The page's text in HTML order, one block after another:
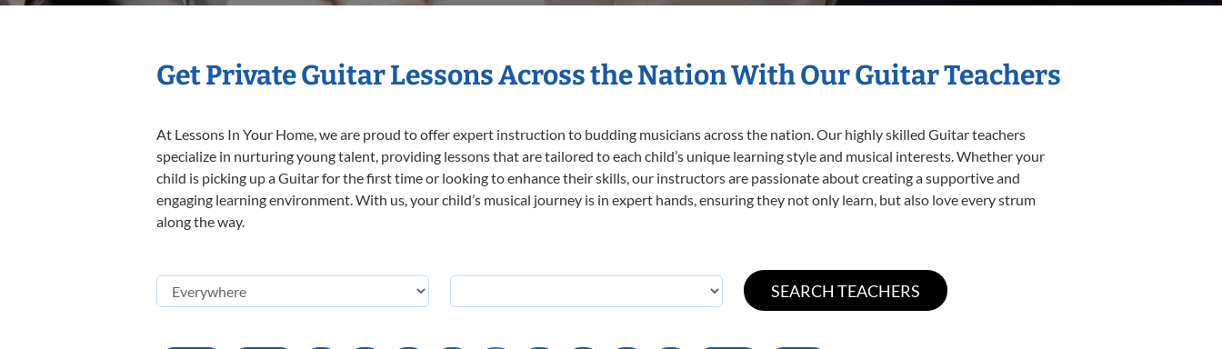
Get Private Guitar Lessons Across the Nation With Our Guitar Teachers
At Lessons In Your Home, we are proud to offer expert instruction to budding musicians across the nation. Our highly skilled Guitar teachers
specialize in nurturing young talent, providing lessons that are tailored to each child’s unique learning style and musical interests. Whether your
child is picking up a Guitar for the first time or looking to enhance their skills, our instructors are passionate about creating a supportive and
engaging learning environment. With us, your child’s musical journey is in expert hands, ensuring they not only learn, but also love every strum
along the way.